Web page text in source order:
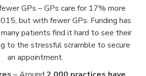
GPs – GPs care for 17% more
but with fewer GPs. Funding has
patients find it hard to see their
to the stressful scramble to secure
an appointment.